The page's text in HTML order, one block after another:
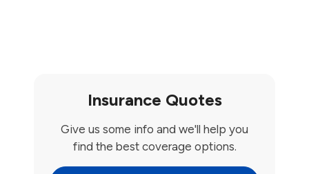
Insurance Quotes
Give us some info and we'll help you
find the best coverage options.